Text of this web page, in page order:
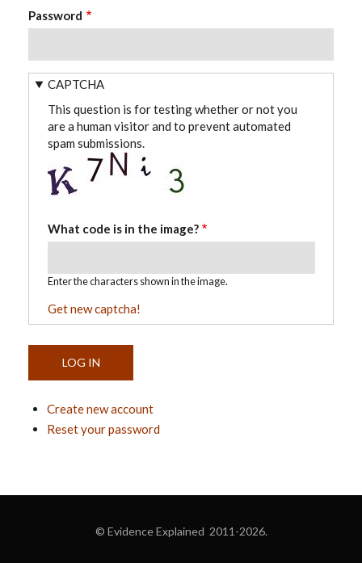
Password
CAPTCHA
This question is for testing whether or not you
are a human visitor and to prevent automated
spam submissions.
What code is in the image?
Enter the characters shown in the image.
Get new captcha!
Create new account
Reset your password
© Evidence Explained 2011-2026.